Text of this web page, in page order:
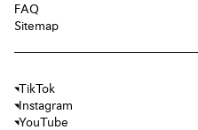
FAQ
Sitemap
TikTok
Instagram
YouTube